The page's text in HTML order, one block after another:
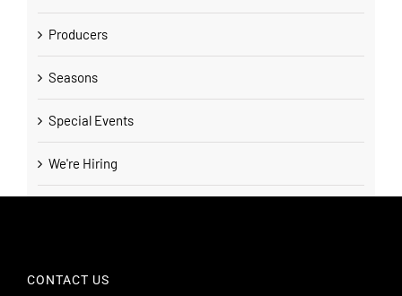
Producers
Seasons
Special Events
We're Hiring
CONTACT US